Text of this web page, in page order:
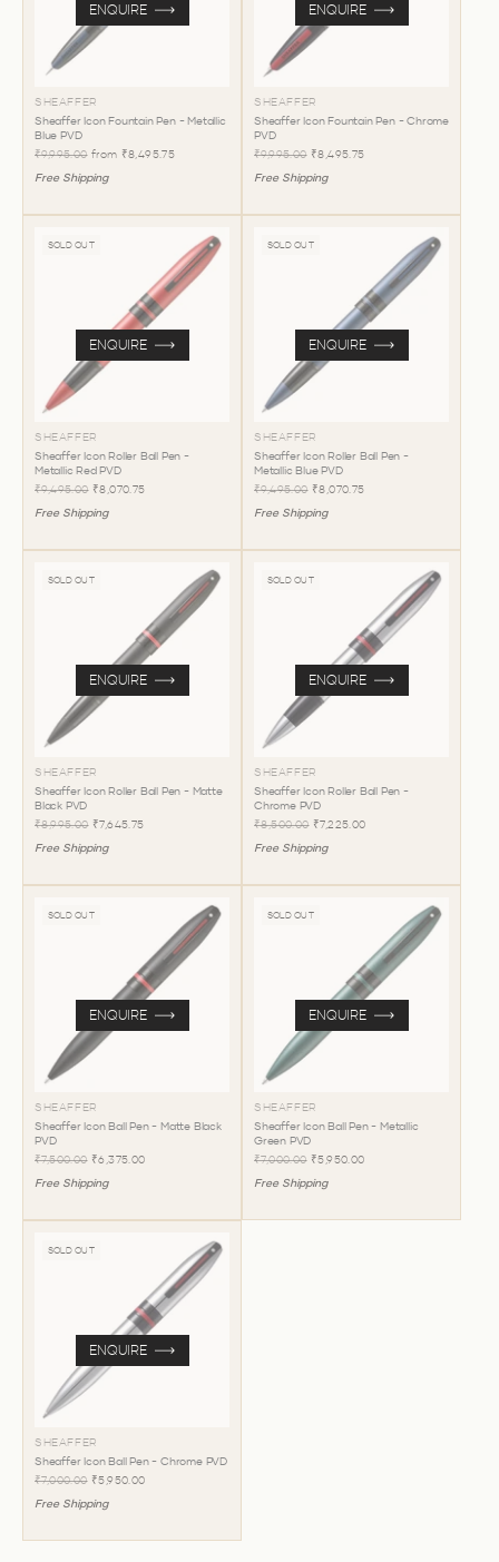
SHEAFFER
Sheaffer Icon Fountain Pen - Metallic
Blue PVD
₹9,995.00 from ₹8,495.75
Free Shipping
ENQUIRE
SHEAFFER
Sheaffer Icon Fountain Pen - Chrome
PVD
₹9,995.00 ₹8,495.75
Free Shipping
ENQUIRE
SOLD OUT
SHEAFFER
Sheaffer Icon Roller Ball Pen -
Metallic Red PVD
₹9,495.00 ₹8,070.75
Free Shipping
ENQUIRE
SOLD OUT
SHEAFFER
Sheaffer Icon Roller Ball Pen -
Metallic Blue PVD
₹9,495.00 ₹8,070.75
Free Shipping
ENQUIRE
SOLD OUT
SHEAFFER
Sheaffer Icon Roller Ball Pen - Matte
Black PVD
₹8,995.00 ₹7,645.75
Free Shipping
ENQUIRE
SOLD OUT
SHEAFFER
Sheaffer Icon Roller Ball Pen -
Chrome PVD
₹8,500.00 ₹7,225.00
Free Shipping
ENQUIRE
SOLD OUT
SHEAFFER
Sheaffer Icon Ball Pen - Matte Black
PVD
₹7,500.00 ₹6,375.00
Free Shipping
ENQUIRE
SOLD OUT
SHEAFFER
Sheaffer Icon Ball Pen - Metallic
Green PVD
₹7,000.00 ₹5,950.00
Free Shipping
ENQUIRE
SOLD OUT
SHEAFFER
Sheaffer Icon Ball Pen - Chrome PVD
₹7,000.00 ₹5,950.00
Free Shipping
ENQUIRE